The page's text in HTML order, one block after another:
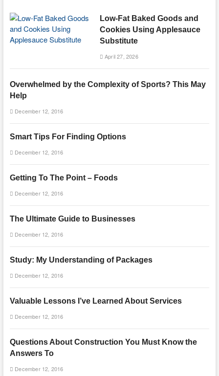
Low-Fat Baked Goods and
Cookies Using Applesauce
Substitute
April 27, 2026
Overwhelmed by the Complexity of Sports? This May
Help
December 12, 2016
Smart Tips For Finding Options
December 12, 2016
Getting To The Point – Foods
December 12, 2016
The Ultimate Guide to Businesses
December 12, 2016
Study: My Understanding of Packages
December 12, 2016
Valuable Lessons I’ve Learned About Services
December 12, 2016
Questions About Construction You Must Know the
Answers To
December 12, 2016